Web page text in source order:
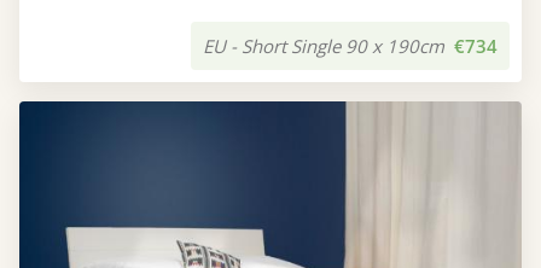
EU - Short Single 90 x 190cm €734